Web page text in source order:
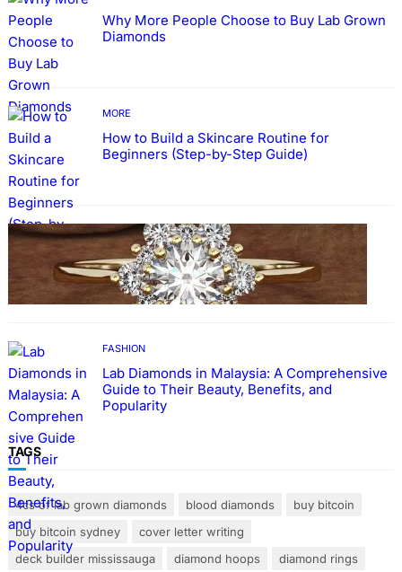
Why More People Choose to Buy Lab Grown
Diamonds
MORE
How to Build a Skincare Routine for
Beginners (Step-by-Step Guide)
FASHION
The Beauty and Durability of White Gold
Rings with Lab Made Diamonds
FASHION
Lab Diamonds in Malaysia: A Comprehensive
Guide to Their Beauty, Benefits, and
Popularity
TAGS
4cs of lab grown diamonds blood diamonds
buy bitcoin
buy bitcoin sydney
cover letter writing
deck builder mississauga
diamond hoops
diamond rings